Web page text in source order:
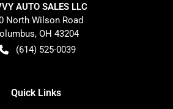
AUTO SALES LLC
North Wilson Road
, OH 43204
(614) 525-0039
Quick Links